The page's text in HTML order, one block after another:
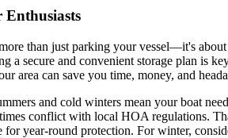
Enthusiasts
than just parking your vessel—it's
a secure and convenient storage plan is
area can save you time, money, and
and cold winters mean your boat
conflict with local HOA regulations.
year-round protection. For winter,